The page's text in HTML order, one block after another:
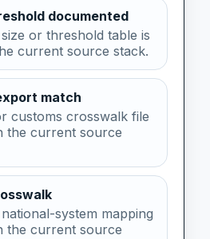
documented
or threshold table is
current source stack.
match
customs crosswalk file
the current source
system mapping
the current source